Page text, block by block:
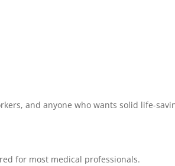
and anyone who wants solid life-
for most medical professionals.